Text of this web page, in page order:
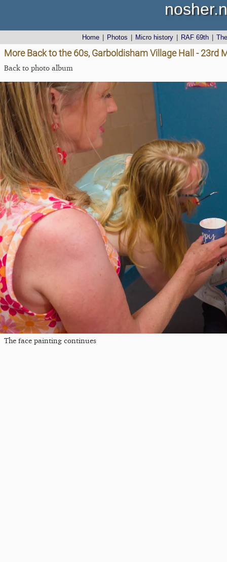
Home Photos Micro history RAF 69th
More Back to the 60s, Garboldisham Village Hall - 23rd
Back to photo album
The face painting continues